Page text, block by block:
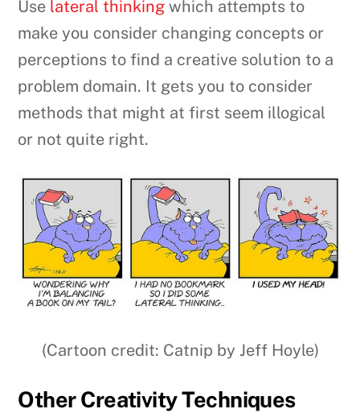
Use lateral thinking which attempts to
make you consider changing concepts or
perceptions to find a creative solution to a
problem domain. It gets you to consider
methods that might at first seem illogical
or not quite right.
(Cartoon credit: Catnip by Jeff Hoyle)
Other Creativity Techniques